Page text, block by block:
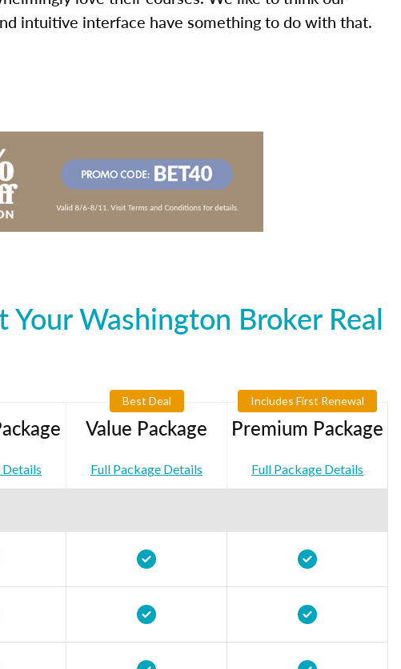
intuitive interface have something to do with that.
Washington Broker Real
Details
Best Deal
Value Package
Full Package Details
Includes First Renewal
Premium Package
Full Package Details